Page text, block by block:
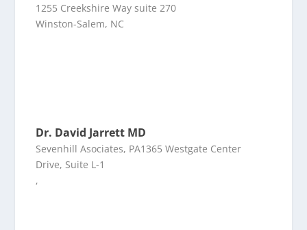
1255 Creekshire Way suite 270
Winston-Salem, NC
Dr. David Jarrett MD
Sevenhill Asociates, PA1365 Westgate Center
Drive, Suite L-1
,